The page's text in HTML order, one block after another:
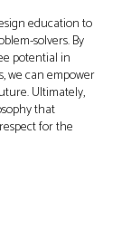
education to
solvers. By
potential in
we can empower
Ultimately,
that
for the